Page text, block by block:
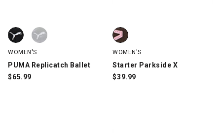
PUMA Replicatch Ballet, Black/White, swatch
PUMA Replicatch Ballet, Silver/White, swatch
WOMEN'S
PUMA Replicatch Ballet
$65.99
Starter Parkside X, Brown/Pink,
WOMEN'S
Starter Parkside X
$39.99